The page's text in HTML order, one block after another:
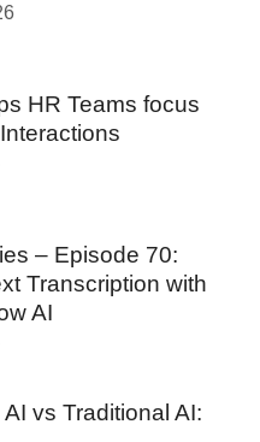
HR Teams focus
– Episode 70:
Transcription with
AI
vs Traditional AI: